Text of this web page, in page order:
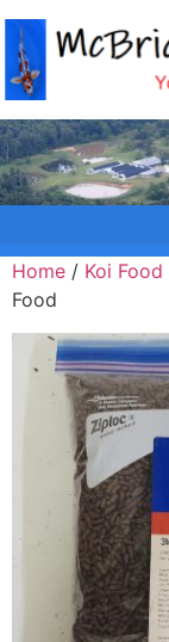
Home / Koi Food
Food